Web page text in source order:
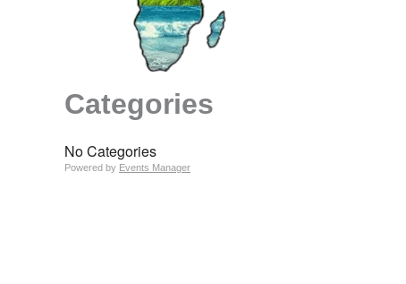
Categories
No Categories
Powered by Events Manager